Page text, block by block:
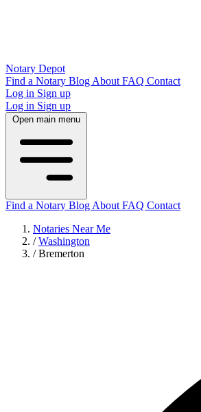
Notary Depot
Find a Notary Blog About FAQ Contact
Log in Sign up
Log in Sign up
Open main menu
Find a Notary Blog About FAQ Contact
Notaries Near Me
/ Washington
/ Bremerton